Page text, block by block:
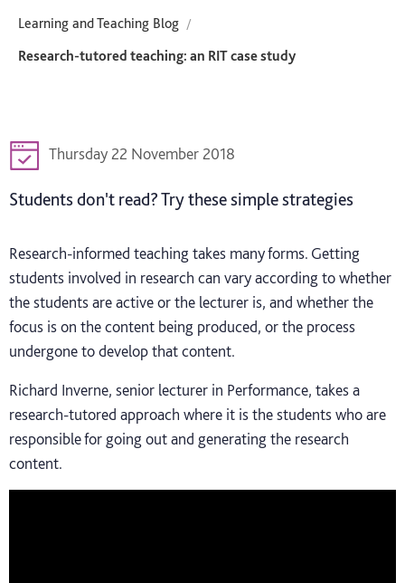
Learning and Teaching Blog
Research-tutored teaching: an RIT case study
Thursday 22 November 2018
Students don't read? Try these simple strategies
Research-informed teaching takes many forms. Getting
students involved in research can vary according to whether
the students are active or the lecturer is, and whether the
focus is on the content being produced, or the process
undergone to develop that content.
Richard Inverne, senior lecturer in Performance, takes a
research-tutored approach where it is the students who are
responsible for going out and generating the research
content.